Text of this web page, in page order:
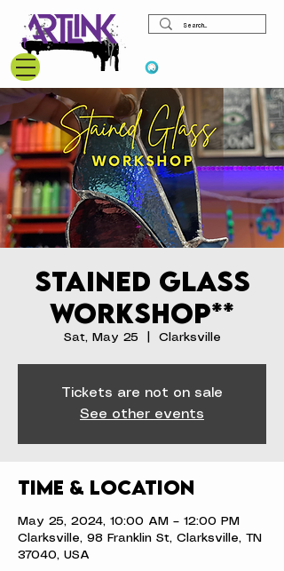
Stained Glass
Workshop**
Sat, May 25 Clarksville
Tickets are not on sale
See other events
Time & Location
May 25, 2024, 10:00 AM – 12:00 PM
Clarksville, 98 Franklin St, Clarksville, TN
37040, USA